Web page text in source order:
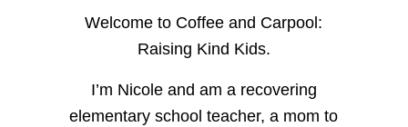
Welcome to Coffee and Carpool:
Raising Kind Kids.
I’m Nicole and am a recovering
elementary school teacher, a mom to